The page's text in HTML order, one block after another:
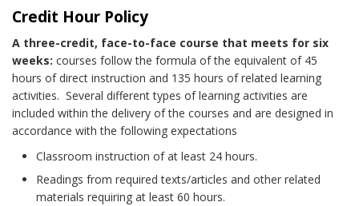
Credit Hour Policy
A three-credit, face-to-face course that meets for six
weeks: courses follow the formula of the equivalent of 45
hours of direct instruction and 135 hours of related learning
activities. Several different types of learning activities are
included within the delivery of the courses and are designed in
accordance with the following expectations
Classroom instruction of at least 24 hours.
Readings from required texts/articles and other related
materials requiring at least 60 hours.